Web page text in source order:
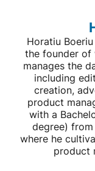
Horatiu
the founder of
manages the
including
creation,
product
with a
degree)
where he
product